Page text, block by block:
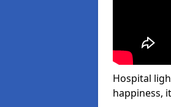
Hospital
happiness,